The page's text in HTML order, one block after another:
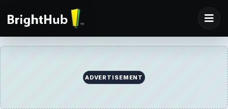
ADVERTISEMENT